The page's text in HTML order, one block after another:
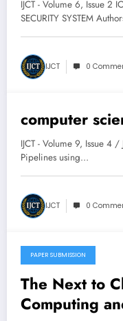
UGC-CARE
CARE
IJCT - Volume 6, Issue 2
SECURITY SYSTEM
IJCT 0
March 12, 2025
computer
IJCT - Volume 9, Issue 4
Pipelines using…
IJCT 0
March 8, 2025
PAPER SUBMISSION
The Next to
Computing